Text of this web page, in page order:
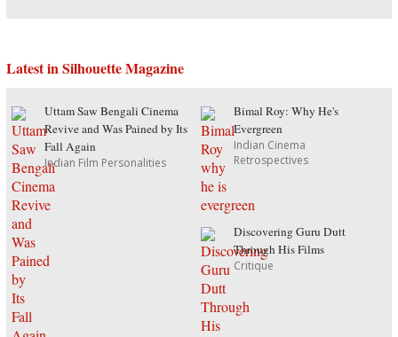
Latest in Silhouette Magazine
Uttam Saw Bengali Cinema
Revive and Was Pained by Its
Fall Again
Indian Film Personalities
Bimal Roy: Why He's
Evergreen
Indian Cinema
Retrospectives
Discovering Guru Dutt
Through His Films
Critique